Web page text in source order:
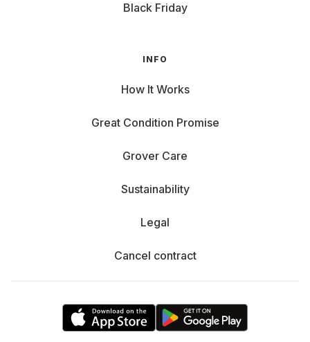
Black Friday
INFO
How It Works
Great Condition Promise
Grover Care
Sustainability
Legal
Cancel contract